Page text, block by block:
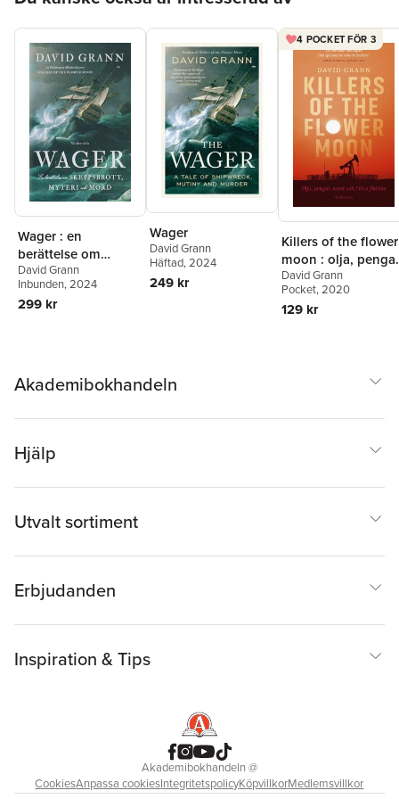
Wager : en
berättelse om
skeppsbrott, myteri
och mord
David Grann
Inbunden, 2024
299 kr
Wager
David Grann
Häftad, 2024
249 kr
4 POCKET FÖR 3
Killers of the flower
moon : olja,
mord och FBI:s
födelse
David Grann
Pocket, 2020
129 kr
Akademibokhandeln
Hjälp
Utvalt sortiment
Erbjudanden
Inspiration & Tips
Akademibokhandeln@
CookiesAnpassa cookiesIntegritetspolicyKöpvillkorMedlemsvillkor